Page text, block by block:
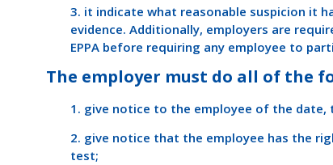
3. it indicate what reasonable suspicion it
evidence. Additionally, employers are
EPPA before requiring any employee to
The employer must do all of the
1. give notice to the employee of the
2. give notice that the employee has the
test;